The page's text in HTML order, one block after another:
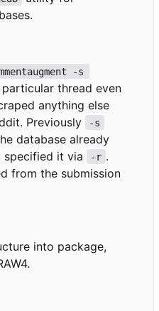
-s
thread even
anything else
Previously
-s
database already
specified it via
-r .
from the submission
into package,